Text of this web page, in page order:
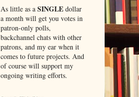
As little as a SINGLEdollar
a month will get you votes in
patron-only polls,
backchannel chats with other
patrons, and my ear when it
comes to future projects. And
of course will support my
ongoing writing efforts.